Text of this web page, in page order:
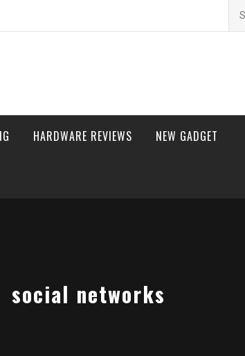
HARDWARE REVIEWS NEW GADGET
social networks